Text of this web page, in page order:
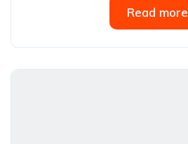
Read more